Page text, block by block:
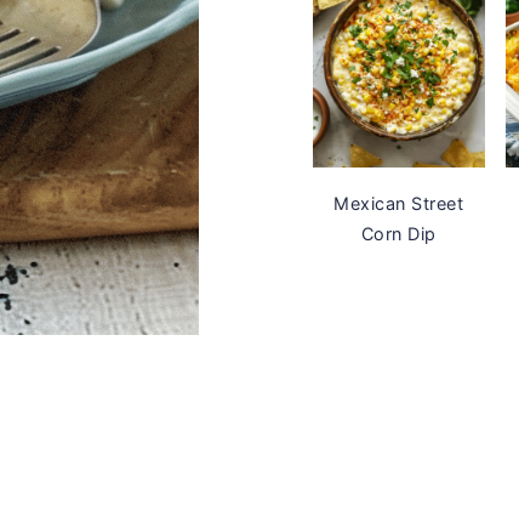
Mexican Street
Corn Dip